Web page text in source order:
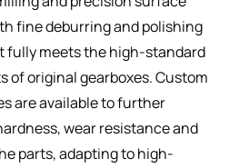
fine deburring and polishing
fully meets the high-standard
of original gearboxes. Custom
are available to further
wear resistance and
parts, adapting to high-